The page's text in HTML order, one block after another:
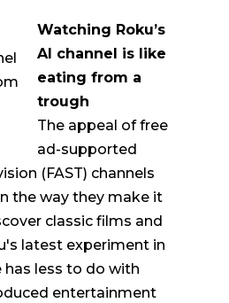
Watching Roku’s
AI channel is like
eating from a
trough
The appeal of free
ad-supported
(FAST) channels
the way they make it
classic films and
latest experiment in
has less to do with
entertainment